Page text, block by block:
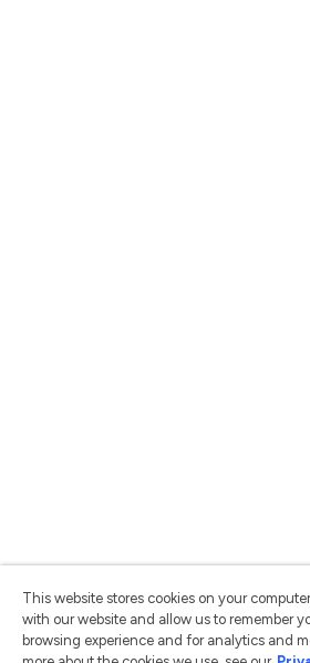
This website stores cookies on your
with our website and allow us to remember
browsing experience and for analytics and